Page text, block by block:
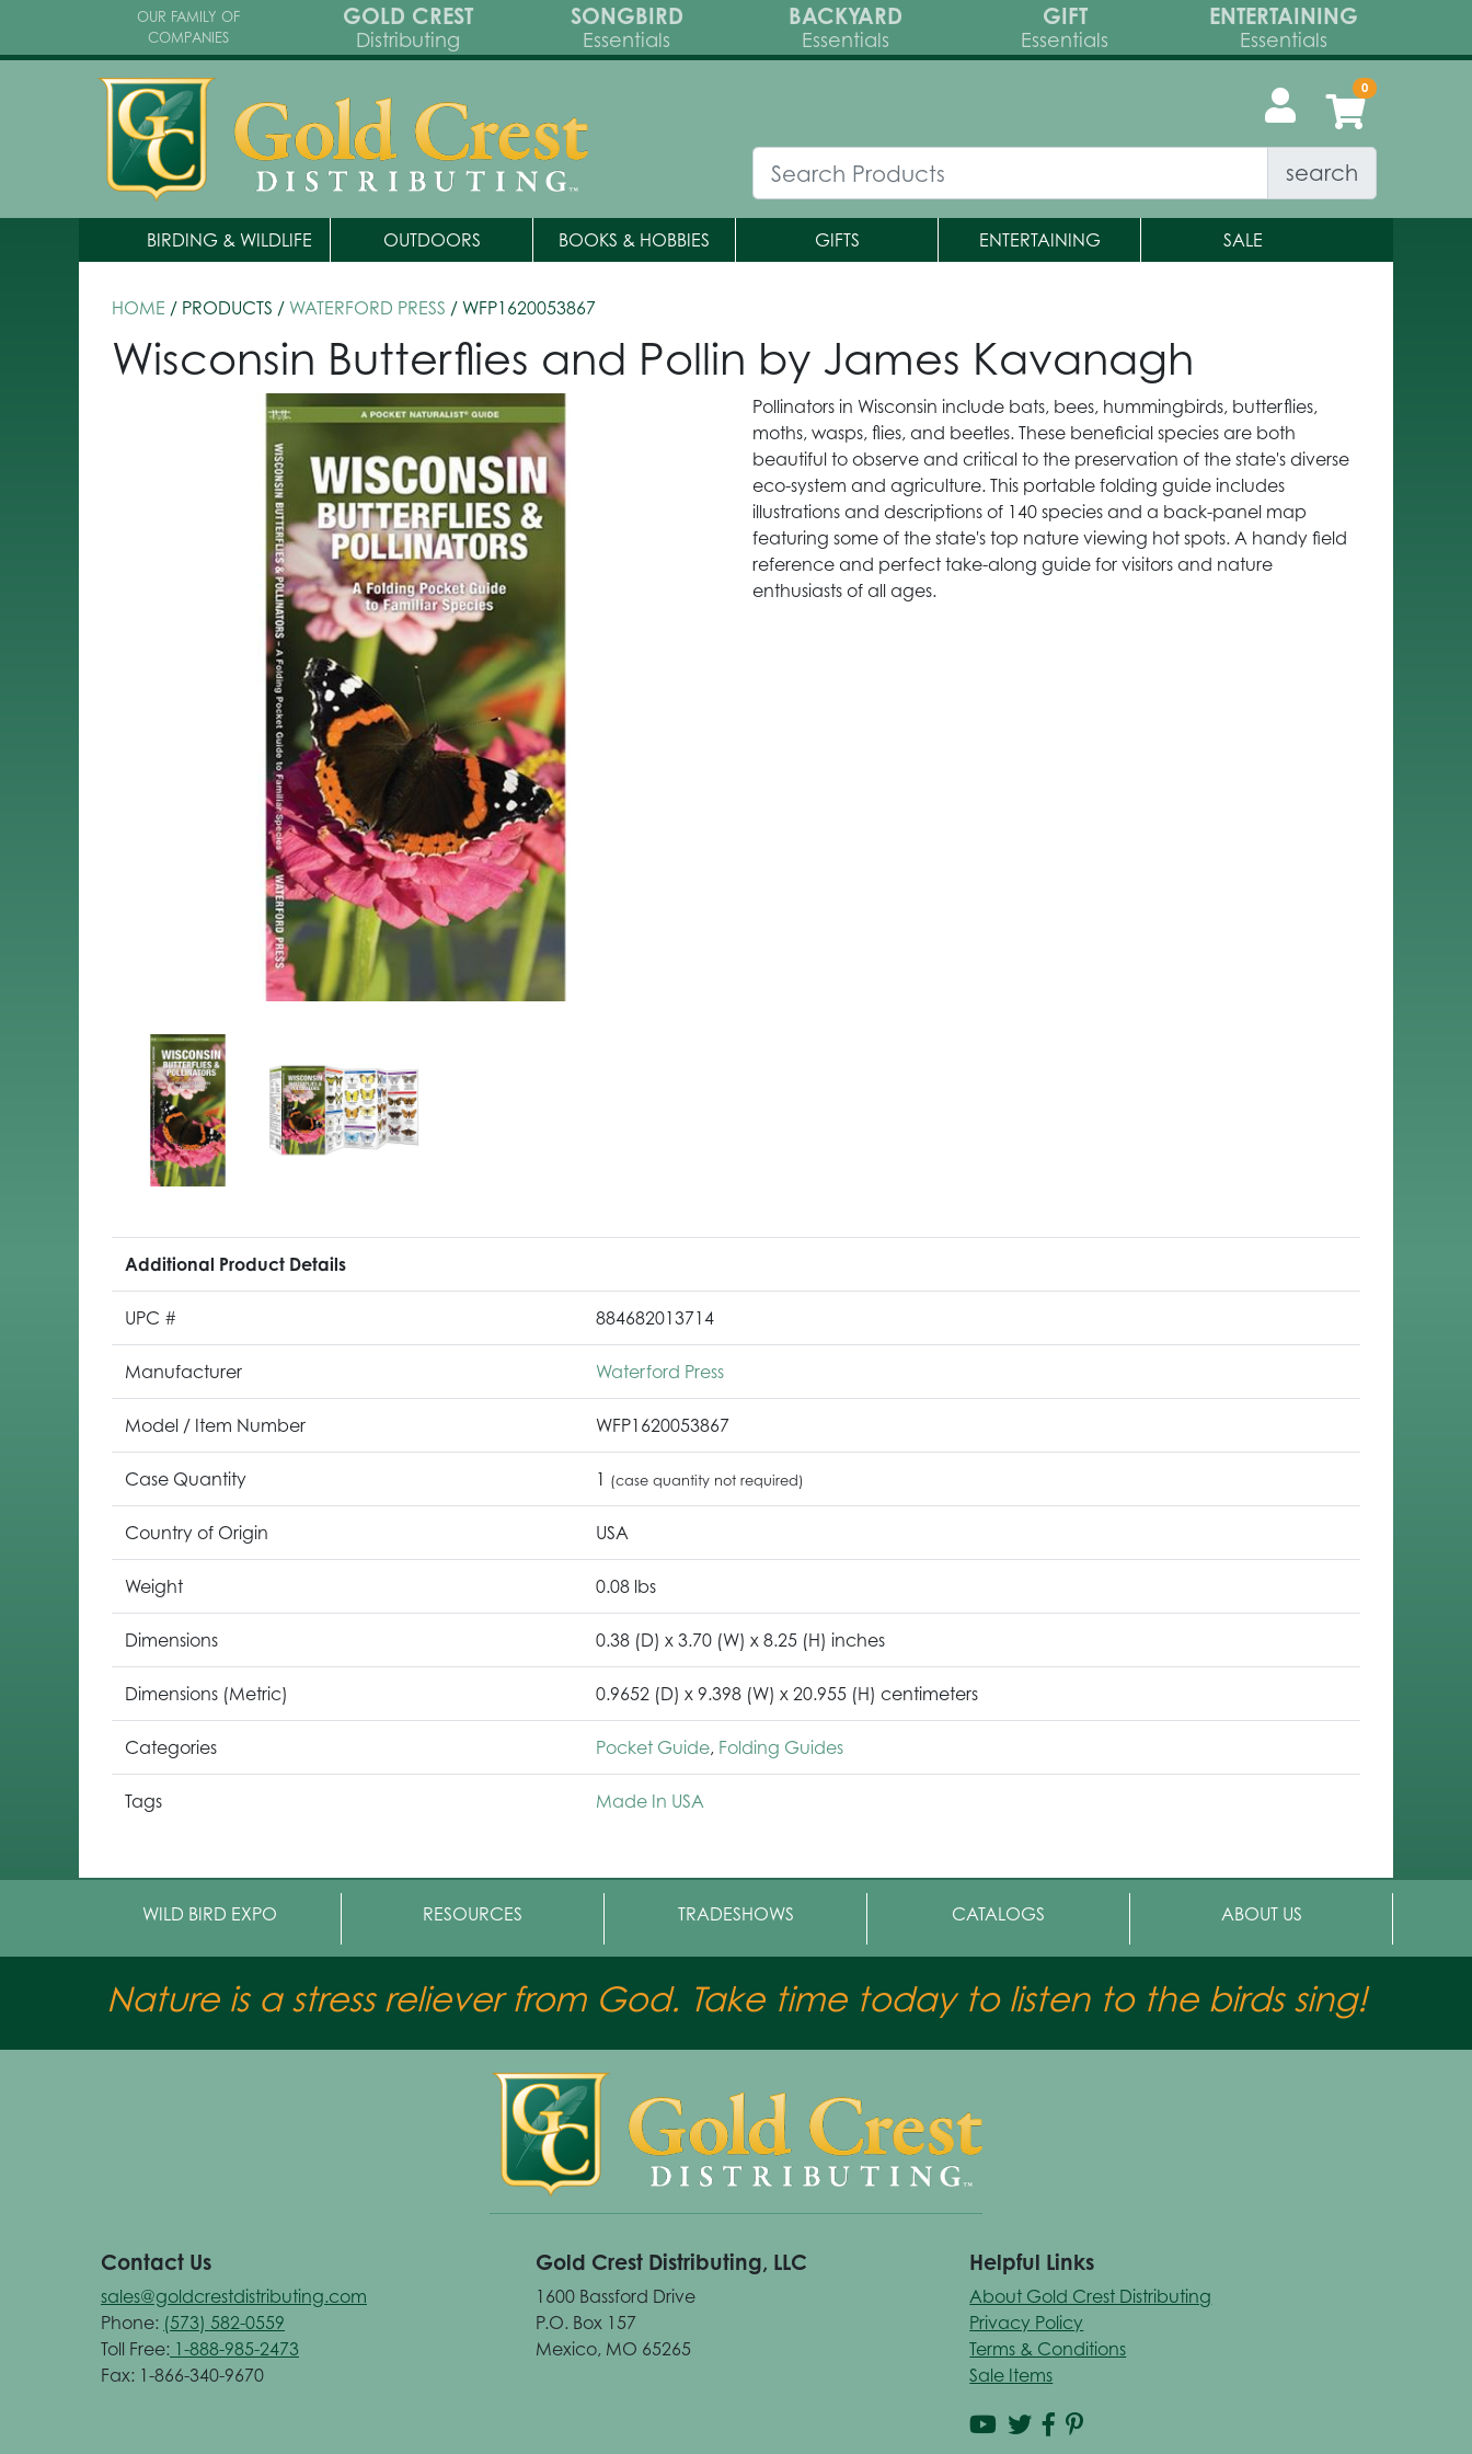
OUR FAMILY OF
COMPANIES
GOLD CREST
Distributing
SONGBIRD
Essentials
BACKYARD
Essentials
GIFT
Essentials
ENTERTAINING
Essentials
search
BIRDING & WILDLIFE OUTDOORS BOOKS & HOBBIES GIFTS ENTERTAINING SALE
HOME / PRODUCTS / WATERFORD PRESS / WFP1620053867
Wisconsin Butterflies and Pollin by James Kavanagh
Pollinators in Wisconsin include bats, bees, hummingbirds, butterflies,
moths, wasps, flies, and beetles. These beneficial species are both
beautiful to observe and critical to the preservation of the state's diverse
eco-system and agriculture. This portable folding guide includes
illustrations and descriptions of 140 species and a back-panel map
featuring some of the state's top nature viewing hot spots. A handy field
reference and perfect take-along guide for visitors and nature
enthusiasts of all ages.
Additional Product Details
UPC # 884682013714
Manufacturer Waterford Press
Model / Item Number WFP1620053867
Case Quantity 1 (case quantity not required)
Country of Origin USA
Weight 0.08 lbs
Dimensions 0.38 (D) x 3.70 (W) x 8.25 (H) inches
Dimensions (Metric) 0.9652 (D) x 9.398 (W) x 20.955 (H) centimeters
Categories Pocket Guide, Folding Guides
Tags Made In USA
WILD BIRD EXPO RESOURCES TRADESHOWS CATALOGS ABOUT US
Nature is a stress reliever from God. Take time today to listen to the birds sing!
Contact Us
sales@goldcrestdistributing.com
Phone: (573) 582-0559
Toll Free: 1-888-985-2473
Fax: 1-866-340-9670
Gold Crest Distributing, LLC
1600 Bassford Drive
P.O. Box 157
Mexico, MO 65265
Helpful Links
About Gold Crest Distributing
Privacy Policy
Terms & Conditions
Sale Items